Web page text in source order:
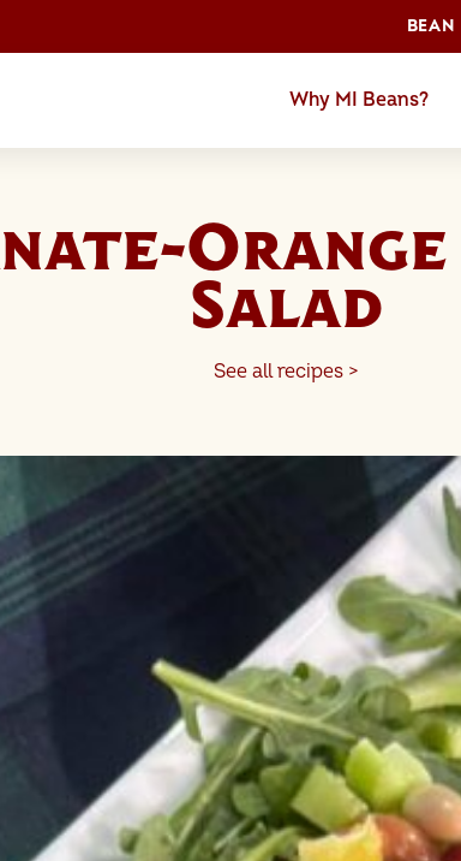
BEAN
Why MI Beans?
Salad
See all recipes >